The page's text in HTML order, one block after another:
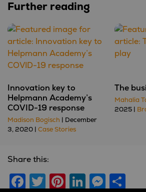
Further reading
Innovation key to
Helpmann Academy’s
COVID-19 response
Madison Bogisch | December
3, 2020 | Case Stories
The
Mahalia
2025 |
Share this:
Facebook
Twitter
Pinterest
LinkedIn